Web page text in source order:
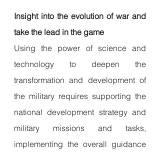
Insight into the evolution of war and
take the lead in the game
Using the power of science and
technology to deepen the
transformation and development of
the military requires supporting the
national development strategy and
military missions and tasks,
implementing the overall guidance